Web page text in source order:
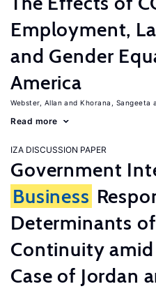
Employment,
and Gender
America
Webster, Allan Khorana, Sangeeta
Read more
IZA DISCUSSION PAPER
Government
Business
Determinants of
Continuity amid
Case of Jordan